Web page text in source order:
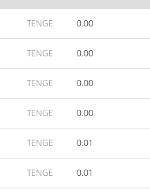
TENGE 0.00
TENGE 0.00
TENGE 0.00
TENGE 0.00
TENGE 0.01
TENGE 0.01